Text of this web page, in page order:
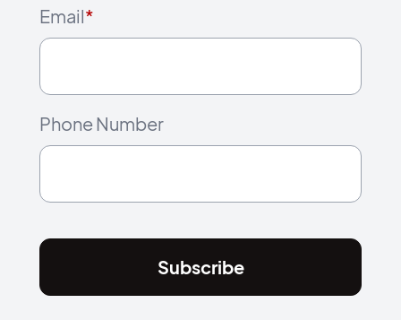
Email*
Phone Number
Subscribe